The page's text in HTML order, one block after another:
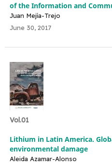
of the Information and
Juan Mejía-Trejo
June 30, 2017
Vol.01
Lithium in Latin America.
environmental damage
Aleida Azamar-Alonso